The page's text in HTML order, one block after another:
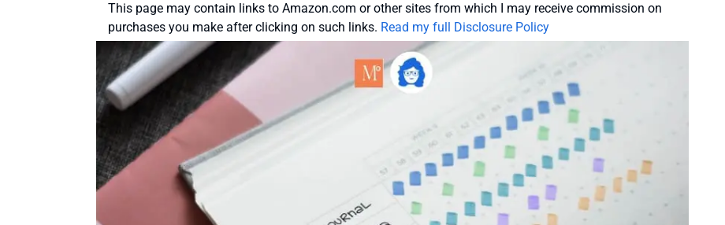
This page may contain links to Amazon.com or other sites from which I may receive commission on
purchases you make after clicking on such links. Read my full Disclosure Policy